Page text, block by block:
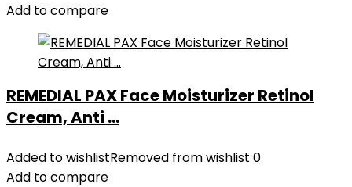
Add to compare
REMEDIAL PAX Face Moisturizer Retinol
Cream, Anti ...
Added to wishlistRemoved from wishlist 0
Add to compare